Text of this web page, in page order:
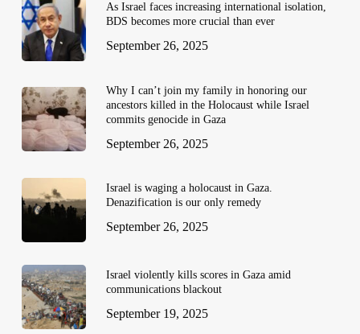
As Israel faces increasing international isolation,
BDS becomes more crucial than ever
September 26, 2025
Why I can’t join my family in honoring our
ancestors killed in the Holocaust while Israel
commits genocide in Gaza
September 26, 2025
Israel is waging a holocaust in Gaza.
Denazification is our only remedy
September 26, 2025
Israel violently kills scores in Gaza amid
communications blackout
September 19, 2025